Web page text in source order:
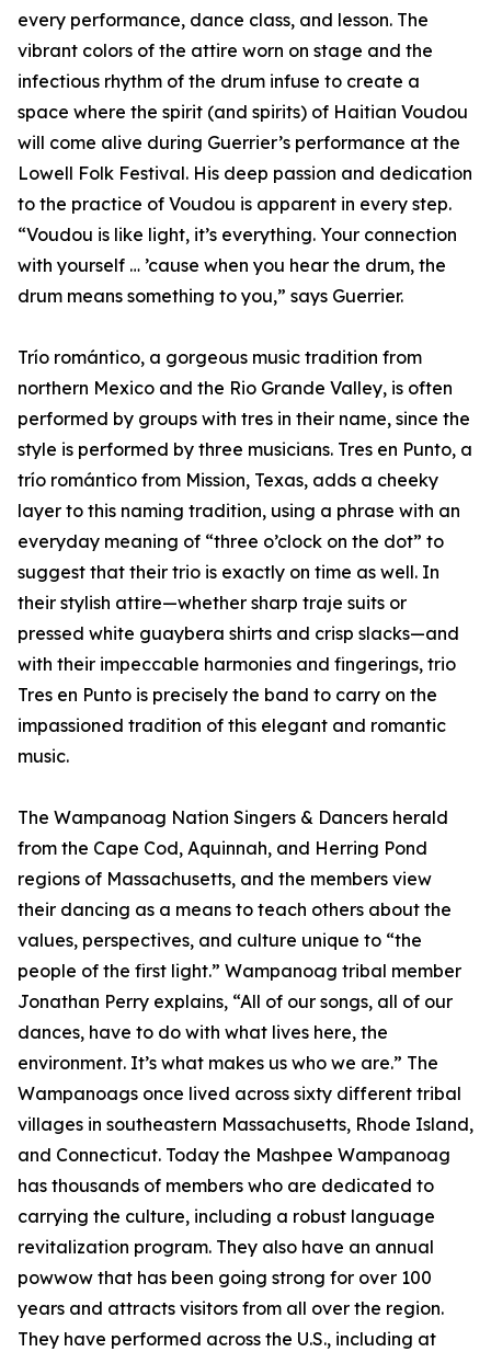
every performance, dance class, and lesson. The
vibrant colors of the attire worn on stage and the
infectious rhythm of the drum infuse to create a
space where the spirit (and spirits) of Haitian Voudou
will come alive during Guerrier’s performance at the
Lowell Folk Festival. His deep passion and dedication
to the practice of Voudou is apparent in every step.
“Voudou is like light, it’s everything. Your connection
with yourself … ’cause when you hear the drum, the
drum means something to you,” says Guerrier.
Trío romántico, a gorgeous music tradition from
northern Mexico and the Rio Grande Valley, is often
performed by groups with tres in their name, since the
style is performed by three musicians. Tres en Punto, a
trío romántico from Mission, Texas, adds a cheeky
layer to this naming tradition, using a phrase with an
everyday meaning of “three o’clock on the dot” to
suggest that their trio is exactly on time as well. In
their stylish attire—whether sharp traje suits or
pressed white guaybera shirts and crisp slacks—and
with their impeccable harmonies and fingerings, trio
Tres en Punto is precisely the band to carry on the
impassioned tradition of this elegant and romantic
music.
The Wampanoag Nation Singers & Dancers herald
from the Cape Cod, Aquinnah, and Herring Pond
regions of Massachusetts, and the members view
their dancing as a means to teach others about the
values, perspectives, and culture unique to “the
people of the first light.” Wampanoag tribal member
Jonathan Perry explains, “All of our songs, all of our
dances, have to do with what lives here, the
environment. It’s what makes us who we are.” The
Wampanoags once lived across sixty different tribal
villages in southeastern Massachusetts, Rhode Island,
and Connecticut. Today the Mashpee Wampanoag
has thousands of members who are dedicated to
carrying the culture, including a robust language
revitalization program. They also have an annual
powwow that has been going strong for over 100
years and attracts visitors from all over the region.
They have performed across the U.S., including at